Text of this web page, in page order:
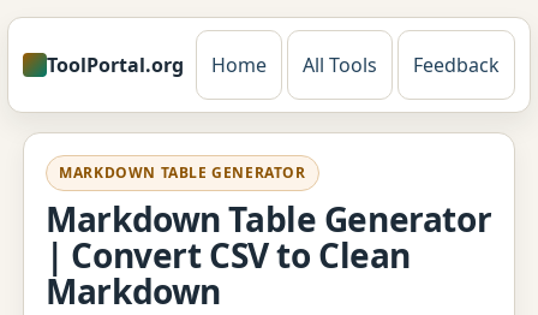
ToolPortal.org Home All Tools Feedback
MARKDOWN TABLE GENERATOR
Markdown Table Generator
| Convert CSV to Clean
Markdown